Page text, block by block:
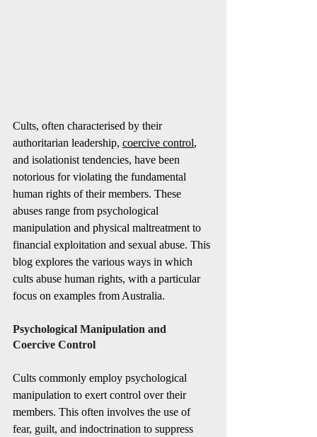
Cults, often characterised by their
authoritarian leadership, coercive control,
and isolationist tendencies, have been
notorious for violating the fundamental
human rights of their members. These
abuses range from psychological
manipulation and physical maltreatment to
financial exploitation and sexual abuse. This
blog explores the various ways in which
cults abuse human rights, with a particular
focus on examples from Australia.
Psychological Manipulation and
Coercive Control
Cults commonly employ psychological
manipulation to exert control over their
members. This often involves the use of
fear, guilt, and indoctrination to suppress